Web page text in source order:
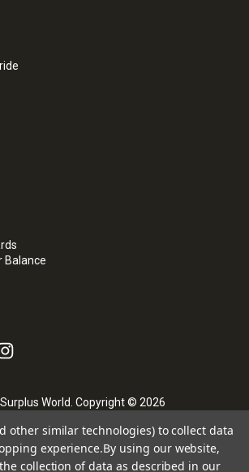
Balance
World. Copyright © 2026
other similar technologies) to collect data
experience.By using our website,
collection of data as described in our